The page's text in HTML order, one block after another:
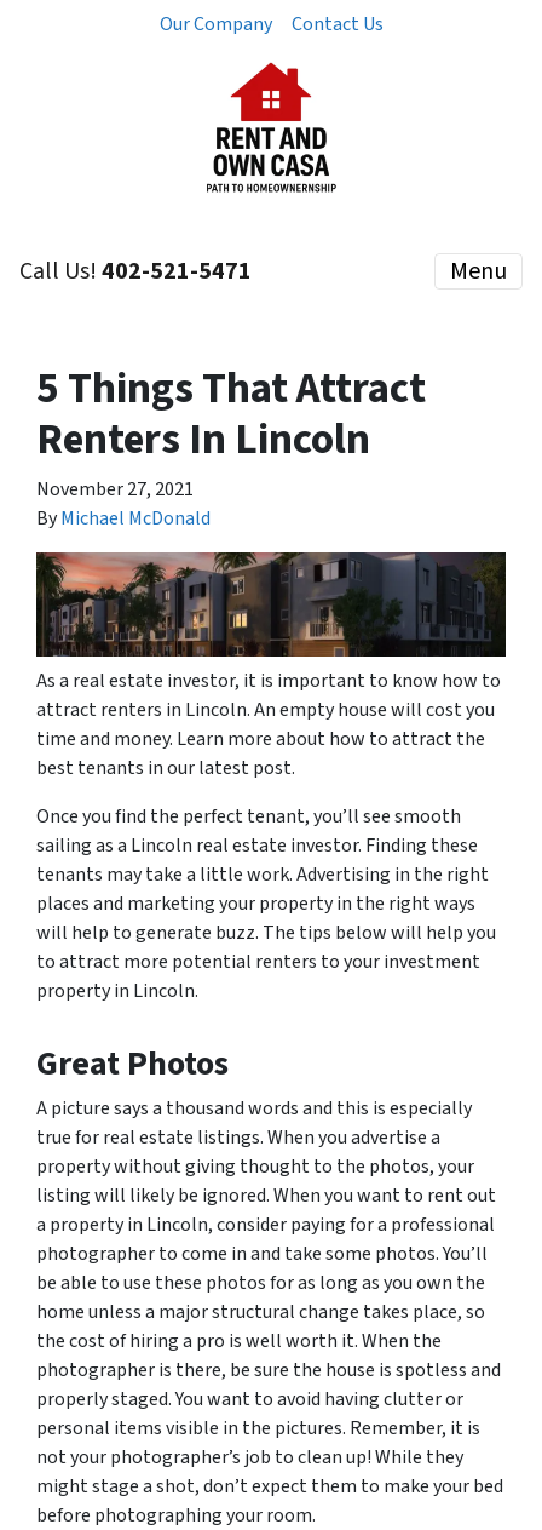
Our Company Contact Us
Call Us!402-521-5471 Menu
5 Things That Attract
Renters In Lincoln
November 27, 2021
ByMichael McDonald
As a real estate investor, it is important to know how to
attract renters in Lincoln. An empty house will cost you
time and money. Learn more about how to attract the
best tenants in our latest post.
Once you find the perfect tenant, you’ll see smooth
sailing as a Lincoln real estate investor. Finding these
tenants may take a little work. Advertising in the right
places and marketing your property in the right ways
will help to generate buzz. The tips below will help you
to attract more potential renters to your investment
property in Lincoln.
Great Photos
A picture says a thousand words and this is especially
true for real estate listings. When you advertise a
property without giving thought to the photos, your
listing will likely be ignored. When you want to rent out
a property in Lincoln, consider paying for a professional
photographer to come in and take some photos. You’ll
be able to use these photos for as long as you own the
home unless a major structural change takes place, so
the cost of hiring a pro is well worth it. When the
photographer is there, be sure the house is spotless and
properly staged. You want to avoid having clutter or
personal items visible in the pictures. Remember, it is
not your photographer’s job to clean up! While they
might stage a shot, don’t expect them to make your bed
before photographing your room.